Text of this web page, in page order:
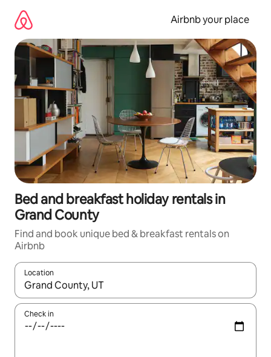
content
Airbnb your place
Bed and breakfast holiday rentals in
Grand County
Find and book unique bed & breakfast rentals on
Airbnb
Location
When results are available, navigate with the up and down
Check in